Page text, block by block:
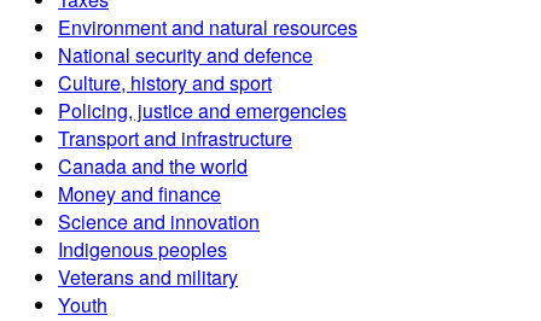
Environment and natural resources
National security and defence
Culture, history and sport
Policing, justice and emergencies
Transport and infrastructure
Canada and the world
Money and finance
Science and innovation
Indigenous peoples
Veterans and military
Youth